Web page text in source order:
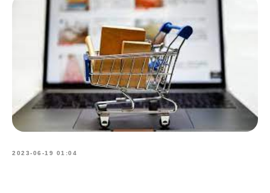
2023-06-19 01:04